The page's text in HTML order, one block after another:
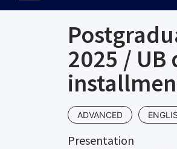
2025 /
ADVANCED
Presentation